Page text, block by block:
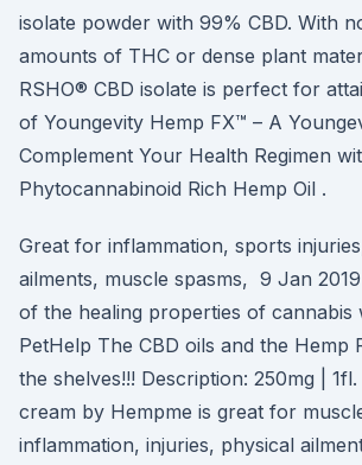
isolate powder with 99% CBD. With
amounts of THC or dense plant
RSHO® CBD isolate is perfect for
of Youngevity Hemp FX™ – A
Complement Your Health Regimen
Phytocannabinoid Rich Hemp Oil .
Great for inflammation, sports
ailments, muscle spasms, 9 Jan
of the healing properties of cannabis
PetHelp The CBD oils and the Hemp
the shelves!!! Description: 250mg |
cream by Hempme is great for
inflammation, injuries, physical